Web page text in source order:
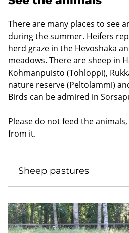
There are many places to see
during the summer. Heifers
herd graze in the Hevoshaka
meadows. There are sheep in
Kohmanpuisto (Tohloppi),
nature reserve (Peltolammi)
Birds can be admired in
Please do not feed the
from it.
Sheep pastures